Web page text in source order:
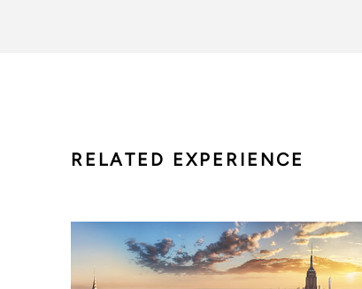
RELATED EXPERIENCE